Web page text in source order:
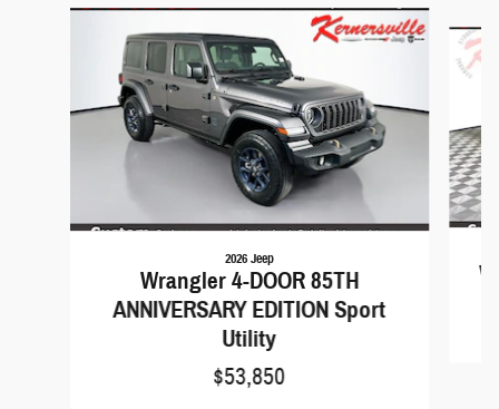
Slide 1 of 6
2026 Jeep
Wrangler 4-DOOR 85TH
ANNIVERSARY EDITION Sport
Utility
$53,850